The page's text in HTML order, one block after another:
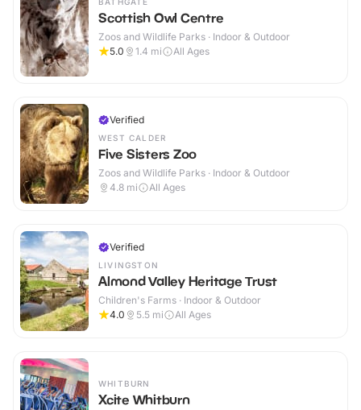
Scottish Owl Centre
Zoos and Wildlife Parks · Indoor & Outdoor
5.0
1.4 mi All Ages
Verified
WEST CALDER
Five Sisters Zoo
Zoos and Wildlife Parks · Indoor & Outdoor
4.8 mi All Ages
Verified
LIVINGSTON
Almond Valley Heritage Trust
Children's Farms · Indoor & Outdoor
4.0
5.5 mi All Ages
WHITBURN
Xcite Whitburn